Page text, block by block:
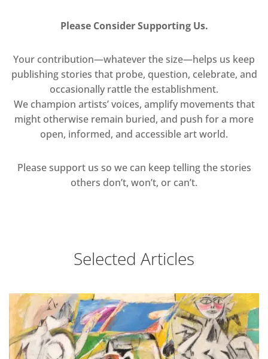
Please Consider Supporting Us.
Your contribution—whatever the size—helps us keep
publishing stories that probe, question, celebrate, and
occasionally rattle the establishment.
We champion artists’ voices, amplify movements that
might otherwise remain buried, and push for a more
open, informed, and accessible art world.
Please support us so we can keep telling the stories
others don’t, won’t, or can’t.
Selected Articles